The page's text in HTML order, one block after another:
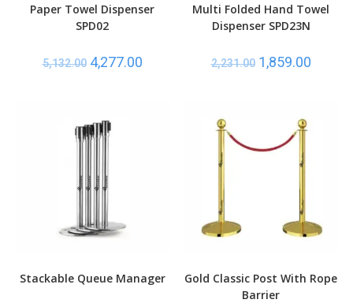
Paper Towel Dispenser
SPD02
5,132.00 4,277.00
Multi Folded Hand Towel
Dispenser SPD23N
2,231.00 1,859.00
Stackable Queue Manager
Gold Classic Post With Rope
Barrier